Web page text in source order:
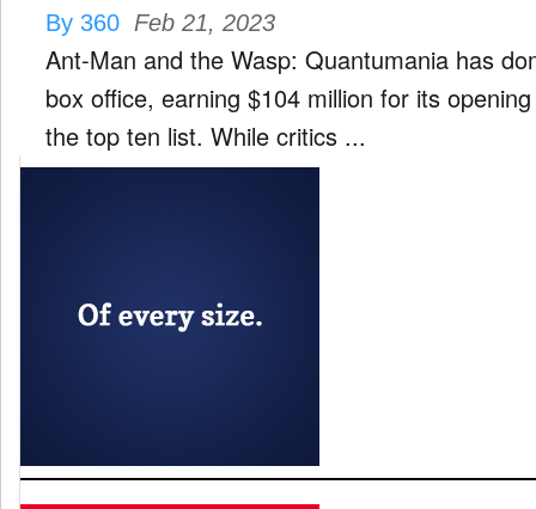
By 360 Feb 21, 2023
Ant-Man and the Wasp: Quantumania has
box office, earning $104 million for its
the top ten list. While critics ...